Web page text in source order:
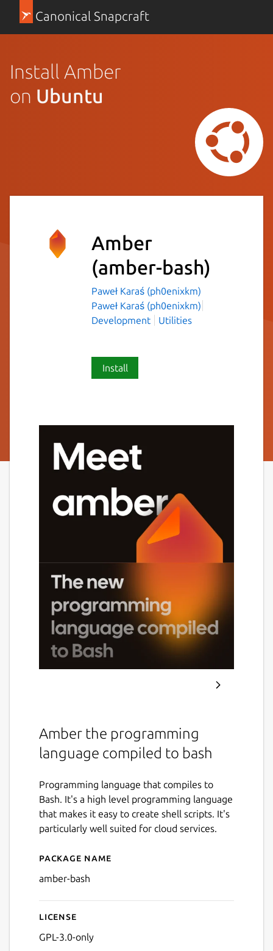
Canonical Snapcraft
Install Amber
on Ubuntu
Amber
(amber-bash)
Paweł Karaś (ph0enixkm)
Paweł Karaś (ph0enixkm)
Development
Utilities
Install
Amber the programming
language compiled to bash
Programming language that compiles to
Bash. It's a high level programming language
that makes it easy to create shell scripts. It's
particularly well suited for cloud services.
Details for Amber
Package name
amber-bash
License
GPL-3.0-only